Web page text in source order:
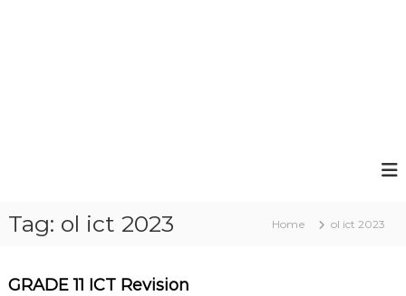
Tag: ol ict 2023 Home ol ict 2023
GRADE 11 ICT Revision